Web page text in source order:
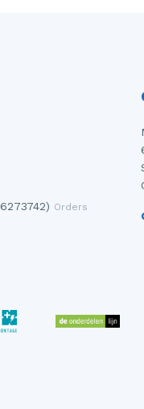
Orders